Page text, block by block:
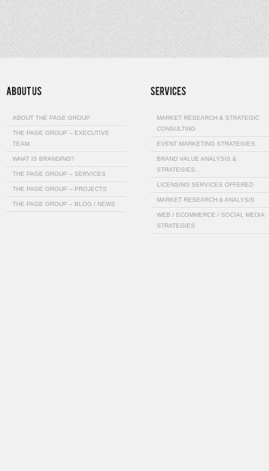
ABOUT THE PAGE GROUP
THE PAGE GROUP – EXECUTIVE
TEAM
WHAT IS BRANDING?
THE PAGE GROUP – SERVICES
THE PAGE GROUP – PROJECTS
THE PAGE GROUP – BLOG / NEWS
MARKET RESEARCH & STRATEGIC
CONSULTING
EVENT MARKETING STRATEGIES
BRAND VALUE ANALYSIS &
STRATEGIES…
LICENSING SERVICES OFFERED
MARKET RESEARCH & ANALYSIS
WEB / ECOMMERCE / SOCIAL MEDIA
STRATEGIES